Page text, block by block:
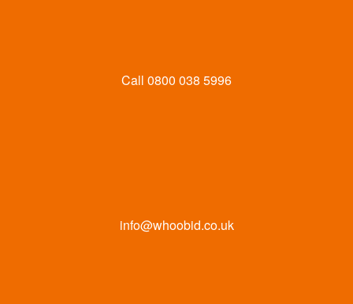
Call 0800 038 5996
info@whoobid.co.uk